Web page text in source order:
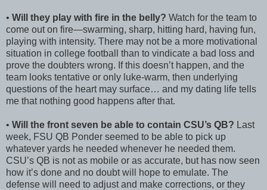
• Will they play with fire in the belly? Watch for the team to
come out on fire—swarming, sharp, hitting hard, having fun,
playing with intensity. There may not be a more motivational
situation in college football than to vindicate a bad loss and
prove the doubters wrong. If this doesn’t happen, and the
team looks tentative or only luke-warm, then underlying
questions of the heart may surface… and my dating life tells
me that nothing good happens after that.
• Will the front seven be able to contain CSU’s QB? Last
week, FSU QB Ponder seemed to be able to pick up
whatever yards he needed whenever he needed them.
CSU’s QB is not as mobile or as accurate, but has now seen
how it’s done and no doubt will hope to emulate. The
defense will need to adjust and make corrections, or they